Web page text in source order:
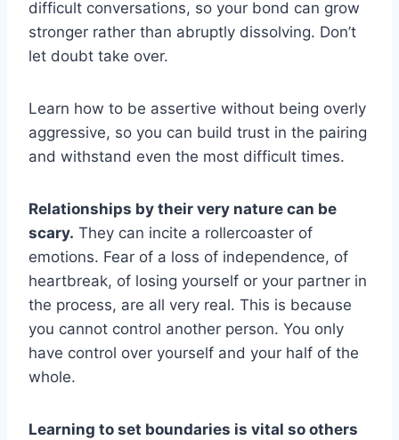
difficult conversations, so your bond can grow
stronger rather than abruptly dissolving. Don’t
let doubt take over.
Learn how to be assertive without being overly
aggressive, so you can build trust in the pairing
and withstand even the most difficult times.
Relationships by their very nature can be
scary. They can incite a rollercoaster of
emotions. Fear of a loss of independence, of
heartbreak, of losing yourself or your partner in
the process, are all very real. This is because
you cannot control another person. You only
have control over yourself and your half of the
whole.
Learning to set boundaries is vital so others